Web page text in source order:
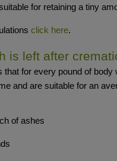
for retaining a tiny
click here.
is left after
that for every pound of
and are suitable for an
of ashes